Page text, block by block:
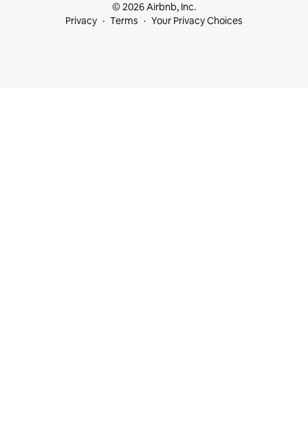
© 2026 Airbnb, Inc.
Privacy
Terms Your Privacy Choices